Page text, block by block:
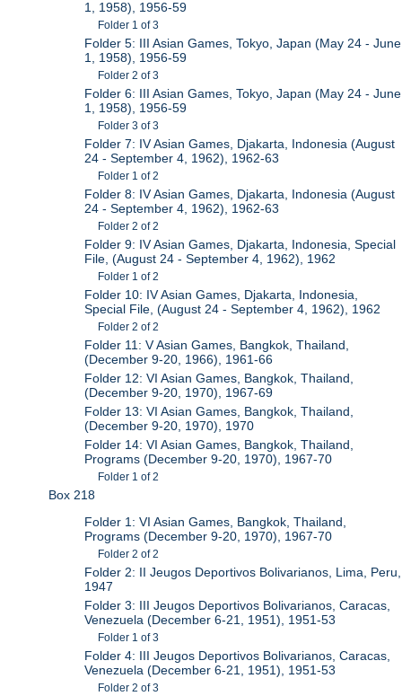
1, 1958), 1956-59
Folder 1 of 3
Folder 5: III Asian Games, Tokyo, Japan (May 24 - June
1, 1958), 1956-59
Folder 2 of 3
Folder 6: III Asian Games, Tokyo, Japan (May 24 - June
1, 1958), 1956-59
Folder 3 of 3
Folder 7: IV Asian Games, Djakarta, Indonesia (August
24 - September 4, 1962), 1962-63
Folder 1 of 2
Folder 8: IV Asian Games, Djakarta, Indonesia (August
24 - September 4, 1962), 1962-63
Folder 2 of 2
Folder 9: IV Asian Games, Djakarta, Indonesia, Special
File, (August 24 - September 4, 1962), 1962
Folder 1 of 2
Folder 10: IV Asian Games, Djakarta, Indonesia,
Special File, (August 24 - September 4, 1962), 1962
Folder 2 of 2
Folder 11: V Asian Games, Bangkok, Thailand,
(December 9-20, 1966), 1961-66
Folder 12: VI Asian Games, Bangkok, Thailand,
(December 9-20, 1970), 1967-69
Folder 13: VI Asian Games, Bangkok, Thailand,
(December 9-20, 1970), 1970
Folder 14: VI Asian Games, Bangkok, Thailand,
Programs (December 9-20, 1970), 1967-70
Folder 1 of 2
Box 218
Folder 1: VI Asian Games, Bangkok, Thailand,
Programs (December 9-20, 1970), 1967-70
Folder 2 of 2
Folder 2: II Jeugos Deportivos Bolivarianos, Lima, Peru,
1947
Folder 3: III Jeugos Deportivos Bolivarianos, Caracas,
Venezuela (December 6-21, 1951), 1951-53
Folder 1 of 3
Folder 4: III Jeugos Deportivos Bolivarianos, Caracas,
Venezuela (December 6-21, 1951), 1951-53
Folder 2 of 3